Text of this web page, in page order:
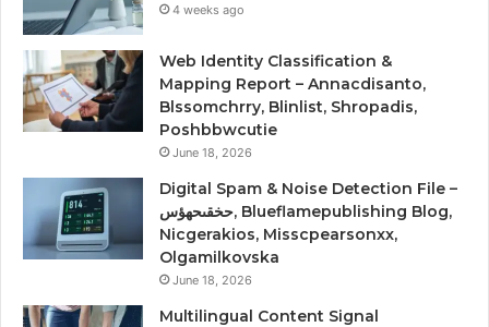
4 weeks ago
Web Identity Classification &
Mapping Report – Annacdisanto,
Blssomchrry, Blinlist, Shropadis,
Poshbbwcutie
June 18, 2026
Digital Spam & Noise Detection File –
حخقىحهؤس, Blueflamepublishing Blog,
Nicgerakios, Misscpearsonxx,
Olgamilkovska
June 18, 2026
Multilingual Content Signal